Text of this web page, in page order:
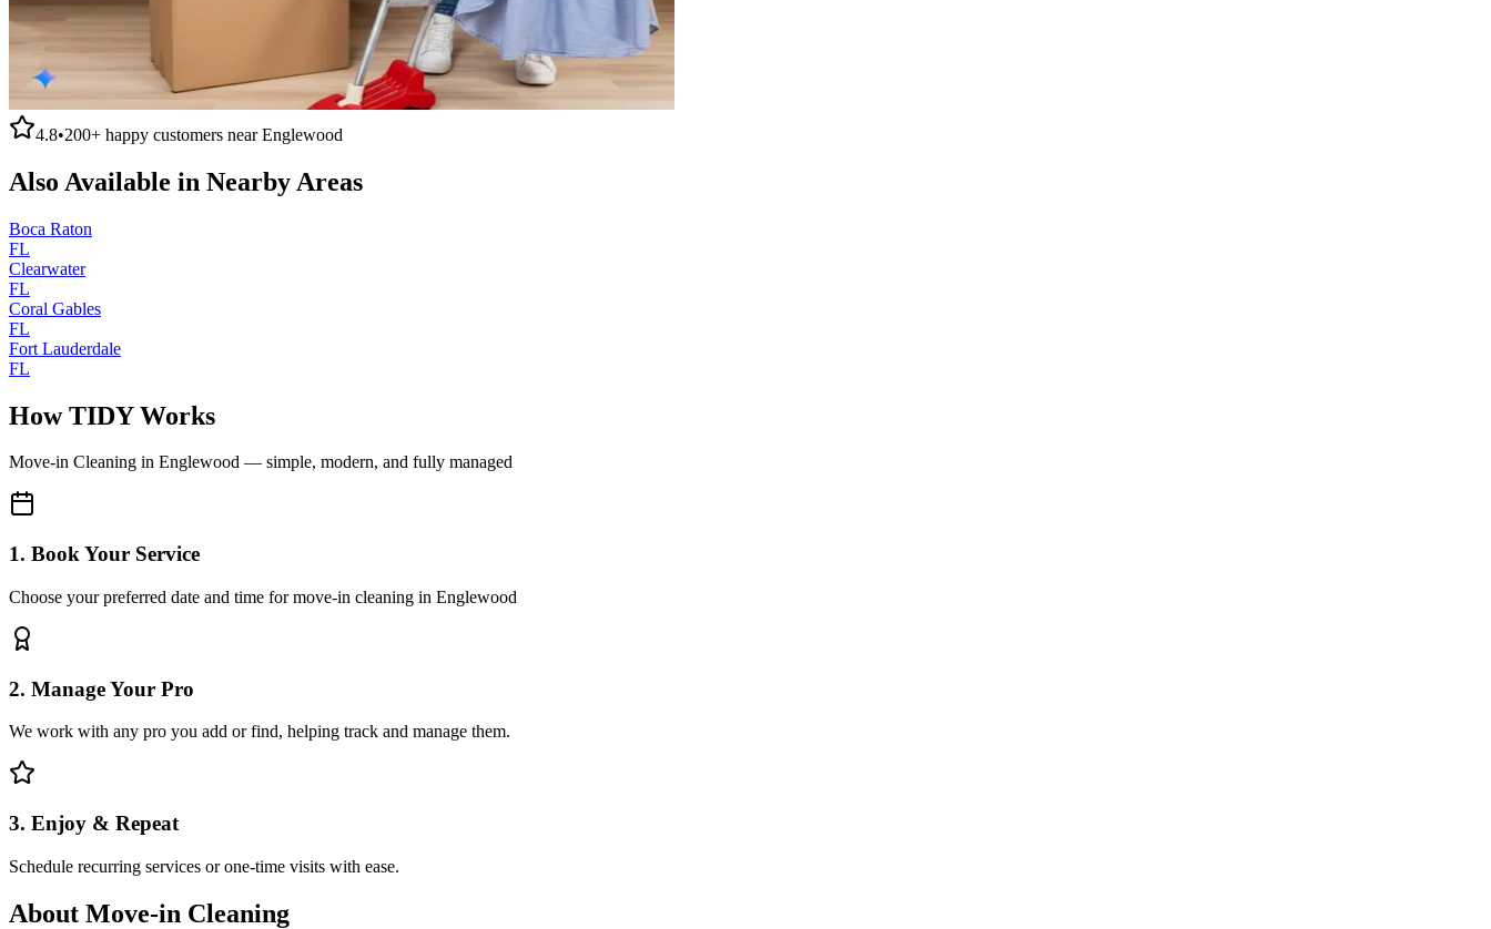
4.8•200+ happy customers nearEnglewood
Also Available in Nearby Areas
Boca Raton
FL
Clearwater
FL
Coral Gables
FL
Fort Lauderdale
FL
How TIDY Works
Move-in Cleaning in Englewood — simple, modern, and fully managed
1. Book Your Service
Choose your preferred date and time for move-in cleaning in Englewood
2. Manage Your Pro
We work with any pro you add or find, helping track and manage them.
3. Enjoy & Repeat
Schedule recurring services or one-time visits with ease.
About Move-in Cleaning